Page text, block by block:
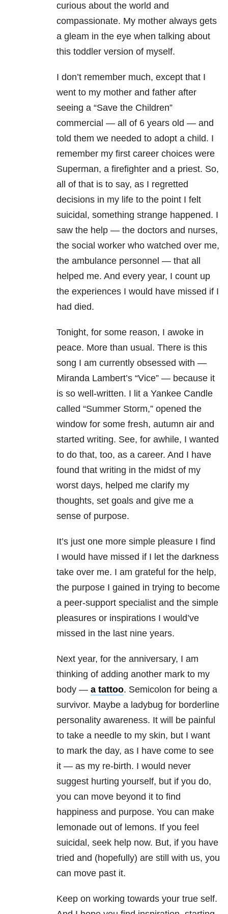
curious about the world and
compassionate. My mother always gets
a gleam in the eye when talking about
this toddler version of myself.
I don’t remember much, except that I
went to my mother and father after
seeing a “Save the Children”
commercial — all of 6 years old — and
told them we needed to adopt a child. I
remember my first career choices were
Superman, a firefighter and a priest. So,
all of that is to say, as I regretted
decisions in my life to the point I felt
suicidal, something strange happened. I
saw the help — the doctors and nurses,
the social worker who watched over me,
the ambulance personnel — that all
helped me. And every year, I count up
the experiences I would have missed if I
had died.
Tonight, for some reason, I awoke in
peace. More than usual. There is this
song I am currently obsessed with —
Miranda Lambert’s “Vice” — because it
is so well-written. I lit a Yankee Candle
called “Summer Storm,” opened the
window for some fresh, autumn air and
started writing. See, for awhile, I wanted
to do that, too, as a career. And I have
found that writing in the midst of my
worst days, helped me clarify my
thoughts, set goals and give me a
sense of purpose.
It’s just one more simple pleasure I find
I would have missed if I let the darkness
take over me. I am grateful for the help,
the purpose I gained in trying to become
a peer-support specialist and the simple
pleasures or inspirations I would’ve
missed in the last nine years.
Next year, for the anniversary, I am
thinking of adding another mark to my
body — a tattoo. Semicolon for being a
survivor. Maybe a ladybug for borderline
personality awareness. It will be painful
to take a needle to my skin, but I want
to mark the day, as I have come to see
it — as my re-birth. I would never
suggest hurting yourself, but if you do,
you can move beyond it to find
happiness and purpose. You can make
lemonade out of lemons. If you feel
suicidal, seek help now. But, if you have
tried and (hopefully) are still with us, you
can move past it.
Keep on working towards your true self.